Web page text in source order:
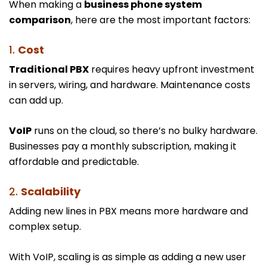
When making a business phone system
comparison, here are the most important factors:
1. Cost
Traditional PBX requires heavy upfront investment
in servers, wiring, and hardware. Maintenance costs
can add up.
VoIP runs on the cloud, so there’s no bulky hardware.
Businesses pay a monthly subscription, making it
affordable and predictable.
2. Scalability
Adding new lines in PBX means more hardware and
complex setup.
With VoIP, scaling is as simple as adding a new user